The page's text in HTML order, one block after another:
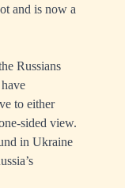
and is now a
Russians
to either
sided view.
in Ukraine